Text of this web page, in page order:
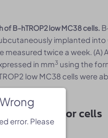
B-hTROP2 low MC38 cells.
implanted
twice a week. (A)
in mm3 using the
low MC38 cells were
of tumor cells
error. Please
error. Please